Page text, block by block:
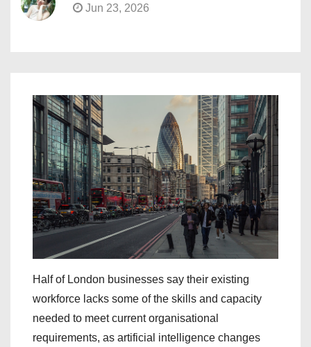
Jun 23, 2026
Half of London businesses say their existing
workforce lacks some of the skills and capacity
needed to meet current organisational
requirements, as artificial intelligence changes